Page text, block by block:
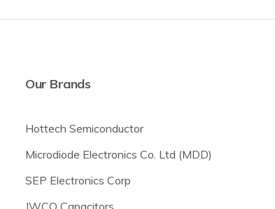
Our Brands
Hottech Semiconductor
Microdiode Electronics Co. Ltd (MDD)
SEP Electronics Corp
JWCO Capacitors